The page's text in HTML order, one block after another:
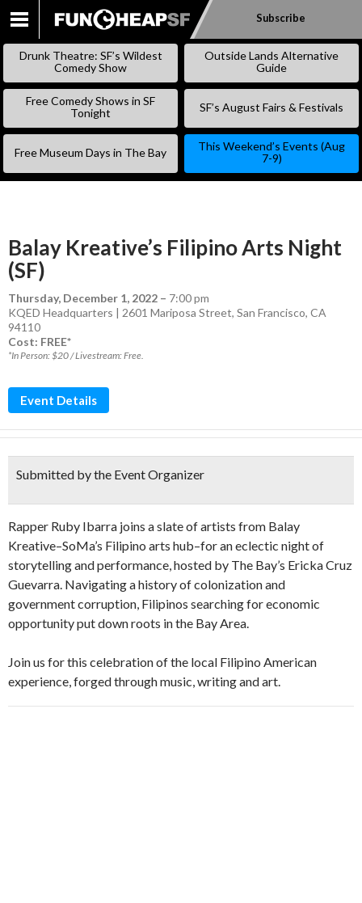
SKIP
Subscribe
Drunk Theatre: SF’s Wildest
Comedy Show
Outside Lands Alternative
Guide
Free Comedy Shows in SF
Tonight
SF’s August Fairs & Festivals
Free Museum Days in The Bay
This Weekend’s Events (Aug
7-9)
Balay Kreative’s Filipino Arts Night
(SF)
Thursday, December 1, 2022 – 7:00 pm
KQED Headquarters | 2601 Mariposa Street, San Francisco, CA
94110
Cost: FREE*
*In Person: $20 / Livestream: Free.
Event Details
Submitted by the Event Organizer
Rapper Ruby Ibarra joins a slate of artists from Balay
Kreative–SoMa’s Filipino arts hub–for an eclectic night of
storytelling and performance, hosted by The Bay’s Ericka Cruz
Guevarra. Navigating a history of colonization and
government corruption, Filipinos searching for economic
opportunity put down roots in the Bay Area.
Join us for this celebration of the local Filipino American
experience, forged through music, writing and art.